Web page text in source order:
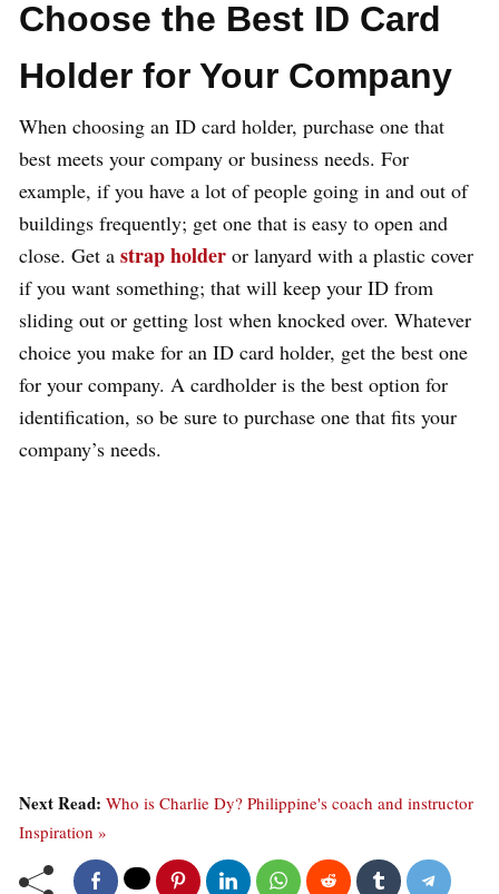
Choose the Best ID Card
Holder for Your Company
When choosing an ID card holder, purchase one that
best meets your company or business needs. For
example, if you have a lot of people going in and out of
buildings frequently; get one that is easy to open and
close. Get a strap holder or lanyard with a plastic cover
if you want something; that will keep your ID from
sliding out or getting lost when knocked over. Whatever
choice you make for an ID card holder, get the best one
for your company. A cardholder is the best option for
identification, so be sure to purchase one that fits your
company’s needs.
Next Read: Who is Charlie Dy? Philippine's coach and instructor
Inspiration »